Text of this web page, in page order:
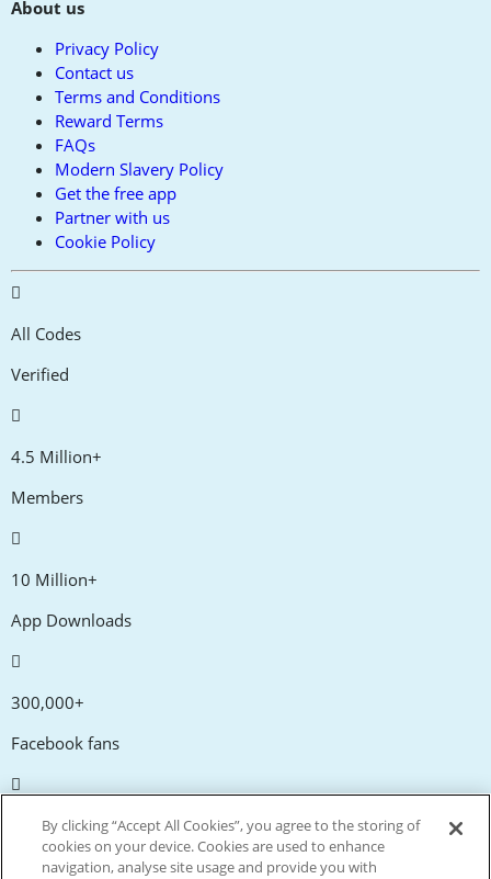
About us
Privacy Policy
Contact us
Terms and Conditions
Reward Terms
FAQs
Modern Slavery Policy
Get the free app
Partner with us
Cookie Policy
All Codes
Verified
4.5 Million+
Members
10 Million+
App Downloads
300,000+
Facebook fans
20,000+
Discount codes
By clicking “Accept All Cookies”, you agree to the storing of
cookies on your device. Cookies are used to enhance
navigation, analyse site usage and provide you with